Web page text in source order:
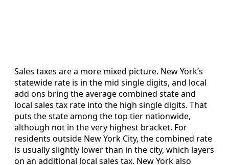
Sales taxes are a more mixed picture. New York’s
statewide rate is in the mid single digits, and local
add ons bring the average combined state and
local sales tax rate into the high single digits. That
puts the state among the top tier nationwide,
although not in the very highest bracket. For
residents outside New York City, the combined rate
is usually slightly lower than in the city, which layers
on an additional local sales tax. New York also